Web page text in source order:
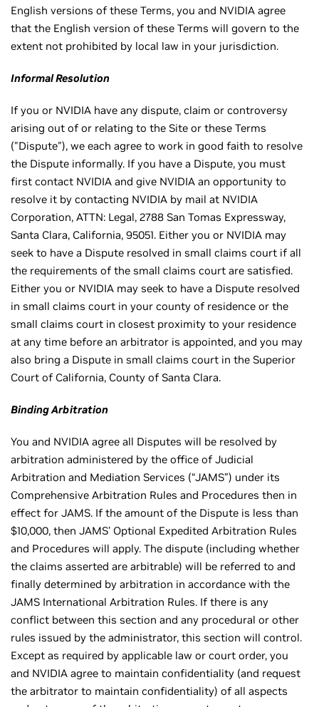
English versions of these Terms, you and NVIDIA agree
that the English version of these Terms will govern to the
extent not prohibited by local law in your jurisdiction.
Informal Resolution
If you or NVIDIA have any dispute, claim or controversy
arising out of or relating to the Site or these Terms
("Dispute"), we each agree to work in good faith to resolve
the Dispute informally. If you have a Dispute, you must
first contact NVIDIA and give NVIDIA an opportunity to
resolve it by contacting NVIDIA by mail at NVIDIA
Corporation, ATTN: Legal, 2788 San Tomas Expressway,
Santa Clara, California, 95051. Either you or NVIDIA may
seek to have a Dispute resolved in small claims court if all
the requirements of the small claims court are satisfied.
Either you or NVIDIA may seek to have a Dispute resolved
in small claims court in your county of residence or the
small claims court in closest proximity to your residence
at any time before an arbitrator is appointed, and you may
also bring a Dispute in small claims court in the Superior
Court of California, County of Santa Clara.
Binding Arbitration
You and NVIDIA agree all Disputes will be resolved by
arbitration administered by the office of Judicial
Arbitration and Mediation Services (“JAMS”) under its
Comprehensive Arbitration Rules and Procedures then in
effect for JAMS. If the amount of the Dispute is less than
$10,000, then JAMS’ Optional Expedited Arbitration Rules
and Procedures will apply. The dispute (including whether
the claims asserted are arbitrable) will be referred to and
finally determined by arbitration in accordance with the
JAMS International Arbitration Rules. If there is any
conflict between this section and any procedural or other
rules issued by the administrator, this section will control.
Except as required by applicable law or court order, you
and NVIDIA agree to maintain confidentiality (and request
the arbitrator to maintain confidentiality) of all aspects